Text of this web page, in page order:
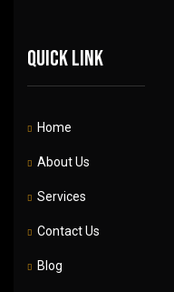
Quick link
Home
About Us
Services
Contact Us
Blog